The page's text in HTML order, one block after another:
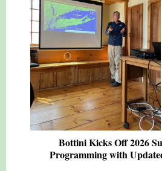
Bottini Kicks Off 2026
Programming with